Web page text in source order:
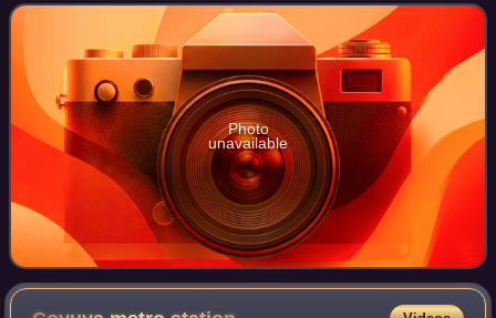
Photo
unavailable